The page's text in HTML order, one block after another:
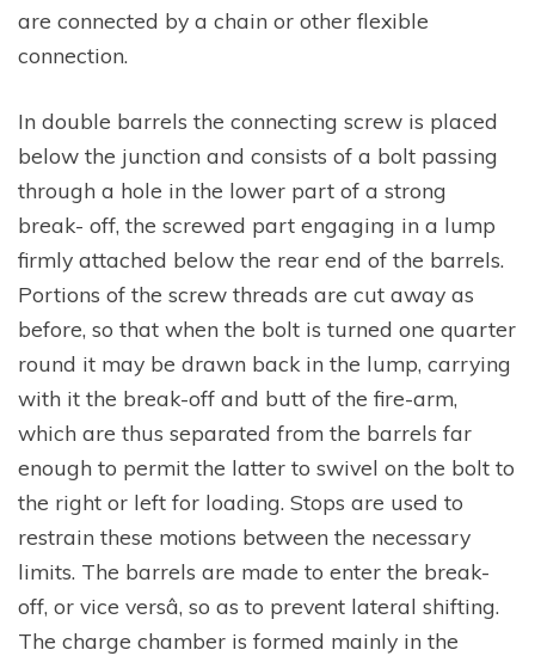
are connected by a chain or other flexible
connection.
In double barrels the connecting screw is placed
below the junction and consists of a bolt passing
through a hole in the lower part of a strong
break- off, the screwed part engaging in a lump
firmly attached below the rear end of the barrels.
Portions of the screw threads are cut away as
before, so that when the bolt is turned one quarter
round it may be drawn back in the lump, carrying
with it the break-off and butt of the fire-arm,
which are thus separated from the barrels far
enough to permit the latter to swivel on the bolt to
the right or left for loading. Stops are used to
restrain these motions between the necessary
limits. The barrels are made to enter the break-
off, or vice versâ, so as to prevent lateral shifting.
The charge chamber is formed mainly in the